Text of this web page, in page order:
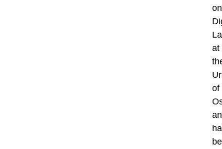
on
at
of